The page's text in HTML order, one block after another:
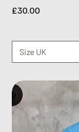
Price
£30.00